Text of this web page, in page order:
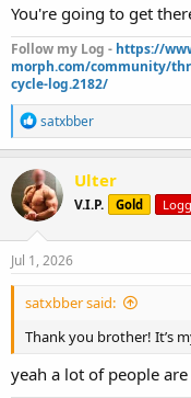
6g omega 3s
10mg Melatonin
500mg Magnesium (pre-
250mg TUDCA
40mg Telmisartin
5mg nebivolol
Cardio:
Monday, Thursday - HIIT
Tuesday, Friday -
Wednesday, Saturday -
12k Steps daily
You're going to get
Follow my Log - https://
morph.com/community/
cycle-log.2182/
R
e
a
c
t
i
o
n
s
satxbber
Ulter
V.I.P. Gold
Jul 1, 2026
satxbber said:
Thank you brother! It’s
yeah a lot of people